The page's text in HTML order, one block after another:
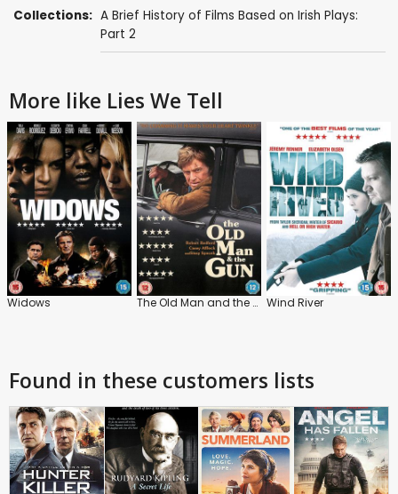
Collections: A Brief History of Films Based on Irish Plays:
Part 2
More like Lies We Tell
Widows The Old Man and the Gun Wind River
Found in these customers lists